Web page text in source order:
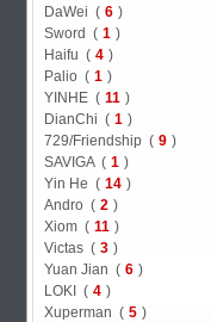
DaWei ( 6 )
Sword ( 1 )
Haifu ( 4 )
Palio ( 1 )
YINHE ( 11 )
DianChi ( 1 )
729/Friendship ( 9 )
SAVIGA ( 1 )
Yin He ( 14 )
Andro ( 2 )
Xiom ( 11 )
Victas ( 3 )
Yuan Jian ( 6 )
LOKI ( 4 )
Xuperman ( 5 )